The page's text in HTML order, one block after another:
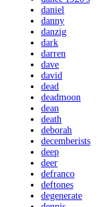
daniel
danny
danzig
dark
darren
dave
david
dead
deadmoon
dean
death
deborah
decemberists
deep
deer
defranco
deftones
degenerate